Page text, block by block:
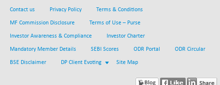
BSE METAL
42153.13
+ 67.27
(+ 0.16 %)
BSE MOMEN
2256.24
-2.12
(-0.09 %)
26349.18
-167.13
Contact us Privacy Policy Terms & Conditions
MF Commission Disclosure Terms of Use – Purse
Investor Awareness & Compliance Investor Charter
Mandatory Member Details SEBI Scores ODR Portal ODR Circular
BSE Disclaimer DP Client Evoting Site Map